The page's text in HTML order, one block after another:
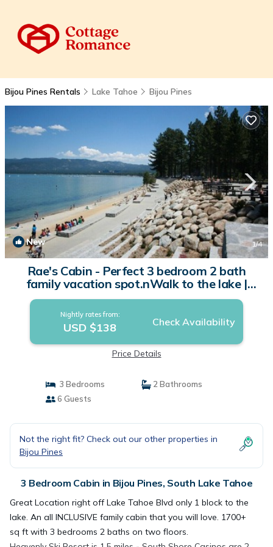
Bijou Pines Rentals Lake Tahoe Bijou Pines
New 1/4
Rae's Cabin - Perfect 3 bedroom 2 bath
family vacation spot.nWalk to the lake |
Cabin in South Lake Tahoe
Nightly rates from:
USD $138 Check Availability
Price Details
3 Bedrooms
2 Bathrooms
6 Guests
Not the right fit? Check out our other properties in
Bijou Pines
3 Bedroom Cabin in Bijou Pines, South Lake Tahoe
Great Location right off Lake Tahoe Blvd only 1 block to the
lake. An all INCLUSIVE family cabin that you will love. 1700+
sq ft with 3 bedrooms 2 baths on two floors.